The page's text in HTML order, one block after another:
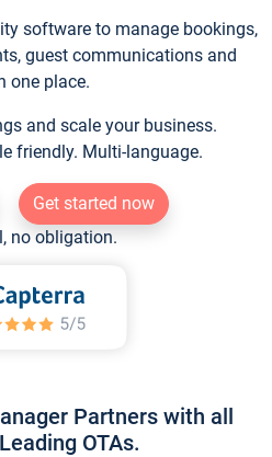
software to manage bookings,
guest communications and
one place.
and scale your business.
friendly. Multi-language.
Get started now
no obligation.
Partners with all
OTAs.